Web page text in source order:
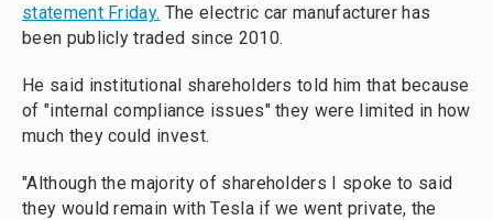
statement Friday. The electric car manufacturer has
been publicly traded since 2010.
He said institutional shareholders told him that because
of "internal compliance issues" they were limited in how
much they could invest.
"Although the majority of shareholders I spoke to said
they would remain with Tesla if we went private, the